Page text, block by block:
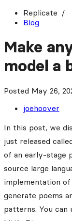
Replicate
Blog
Make
model a
Posted May 26,
joehoover
In this post, we
just released
of an early-stage
source large
implementation
generate poems
patterns. You